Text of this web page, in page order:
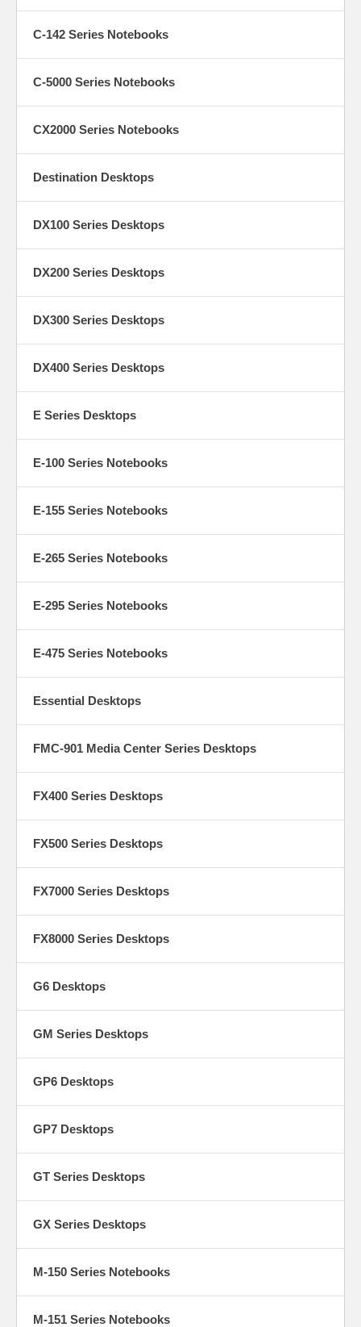
C-142 Series Notebooks
C-5000 Series Notebooks
CX2000 Series Notebooks
Destination Desktops
DX100 Series Desktops
DX200 Series Desktops
DX300 Series Desktops
DX400 Series Desktops
E Series Desktops
E-100 Series Notebooks
E-155 Series Notebooks
E-265 Series Notebooks
E-295 Series Notebooks
E-475 Series Notebooks
Essential Desktops
FMC-901 Media Center Series Desktops
FX400 Series Desktops
FX500 Series Desktops
FX7000 Series Desktops
FX8000 Series Desktops
G6 Desktops
GM Series Desktops
GP6 Desktops
GP7 Desktops
GT Series Desktops
GX Series Desktops
M-150 Series Notebooks
M-151 Series Notebooks